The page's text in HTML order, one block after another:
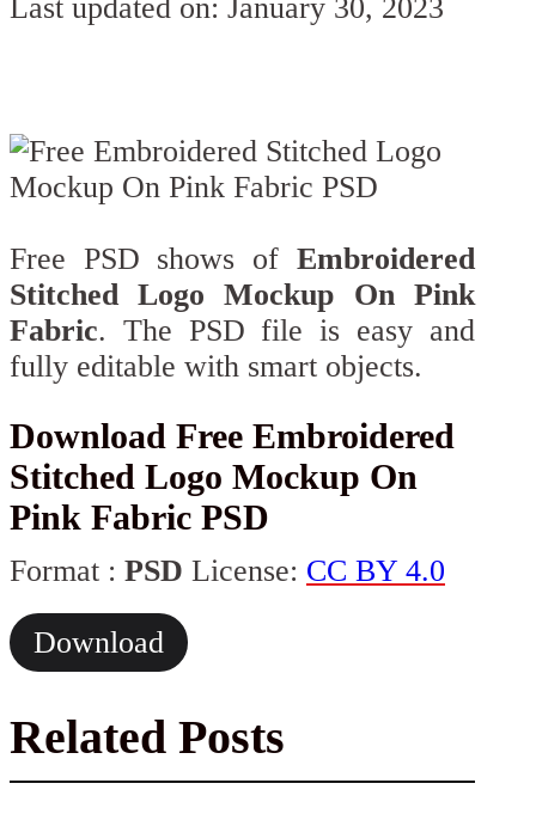
Last updated on: January 30, 2023
Free PSD shows of Embroidered
Stitched Logo Mockup On Pink
Fabric. The PSD file is easy and
fully editable with smart objects.
Download Free Embroidered
Stitched Logo Mockup On
Pink Fabric PSD
Format : PSD License: CC BY 4.0
Download
Related Posts